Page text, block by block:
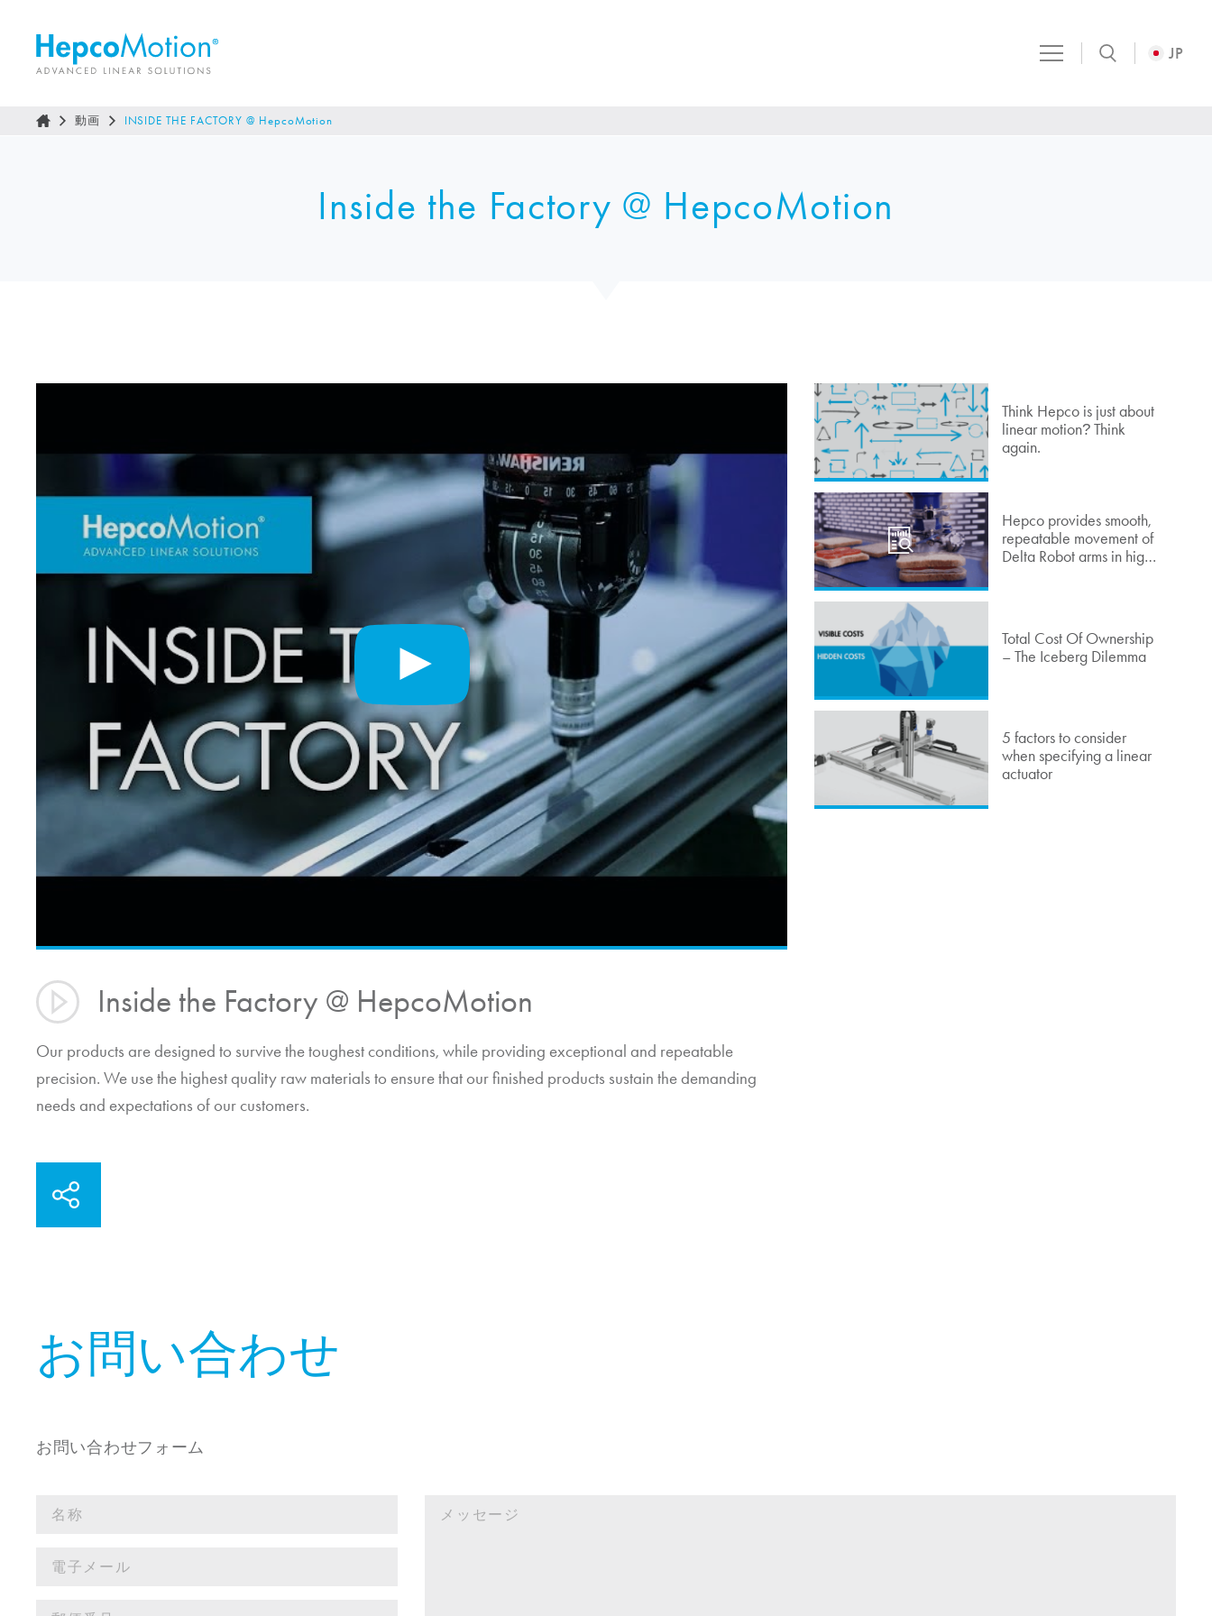
JP
動画 INSIDE THE FACTORY @ HepcoMotion
Inside the Factory @ HepcoMotion
Inside the Factory @ HepcoMotion
Our products are designed to survive the toughest conditions, while providing exceptional and repeatable
precision. We use the highest quality raw materials to ensure that our finished products sustain the demanding
needs and expectations of our customers.
Think Hepco is just about
linear motion?Think
again.
Hepco provides smooth,
repeatable movement of
Delta Robot arms in high-
Total Cost Of Ownership
– The Iceberg Dilemma
5 factors to consider
when specifying a linear
actuator
お問い合わせ
お問い合わせフォーム